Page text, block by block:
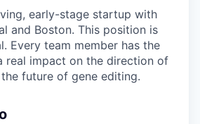
early-stage startup with
and Boston. This position is
Every team member has the
real impact on the direction of
future of gene editing.